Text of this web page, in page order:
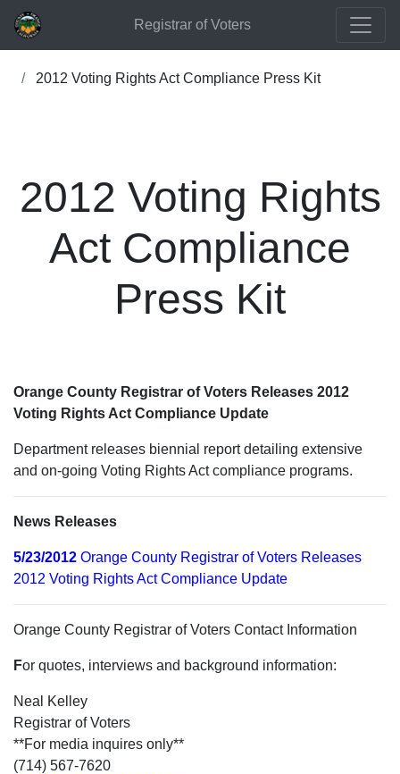
Registrar of Voters
2012 Voting Rights Act Compliance Press Kit
2012 Voting Rights
Act Compliance
Press Kit
Orange County Registrar of Voters Releases 2012
Voting Rights Act Compliance Update
Department releases biennial report detailing extensive
and on-going Voting Rights Act compliance programs.
News Releases
5/23/2012 Orange County Registrar of Voters Releases
2012 Voting Rights Act Compliance Update
Orange County Registrar of Voters Contact Information
For quotes, interviews and background information:
Neal Kelley
Registrar of Voters
**For media inquires only**
(714) 567-7620